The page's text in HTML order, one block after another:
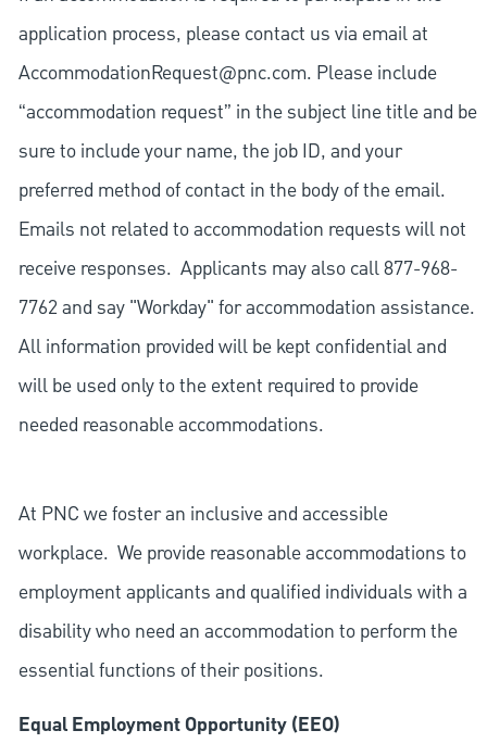
application process, please contact us via email at
AccommodationRequest@pnc.com. Please include
“accommodation request” in the subject line title and be
sure to include your name, the job ID, and your
preferred method of contact in the body of the email.
Emails not related to accommodation requests will not
receive responses. Applicants may also call 877-968-
7762 and say "Workday" for accommodation assistance.
All information provided will be kept confidential and
will be used only to the extent required to provide
needed reasonable accommodations.
At PNC we foster an inclusive and accessible
workplace. We provide reasonable accommodations to
employment applicants and qualified individuals with a
disability who need an accommodation to perform the
essential functions of their positions.
Equal Employment Opportunity (EEO)